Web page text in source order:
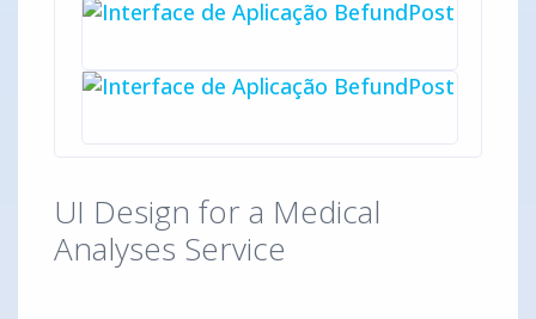
UI Design for a Medical
Analyses Service